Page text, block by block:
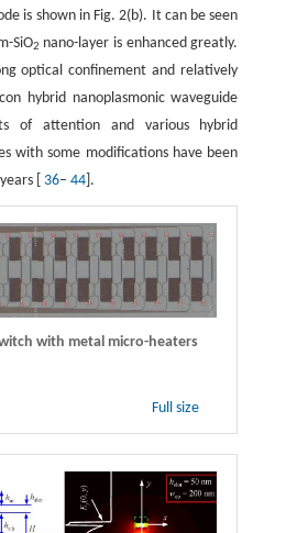
is shown in Fig. 2(b). It can be seen
SiO2 nano-layer is enhanced greatly.
optical confinement and relatively
hybrid nanoplasmonic waveguide
of attention and various hybrid
with some modifications have been
[ 36– 44].
with metal micro-heaters
Full size